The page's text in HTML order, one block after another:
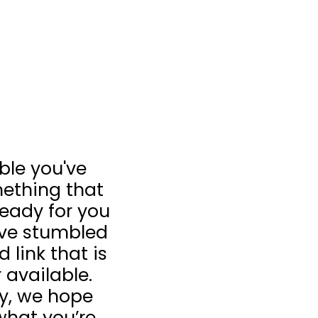
you've
that
for you
stumbled
link that is
available.
we hope